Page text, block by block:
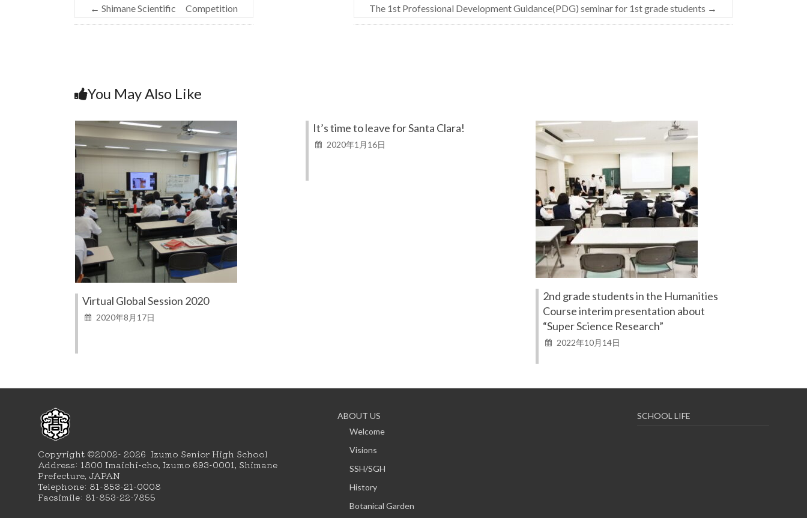
← Shimane Scientific Competition The 1st Professional Development Guidance(PDG) seminar for 1st grade students →
You May Also Like
Virtual Global Session 2020
2020年8月17日
It’s time to leave for Santa Clara!
2020年1月16日
2nd grade students in the Humanities
Course interim presentation about
“Super Science Research”
2022年10月14日
Copyright ©2002- 2026 Izumo Senior High School
Address: 1800 Imaichi-cho, Izumo 693-0001, Shimane
Prefecture, JAPAN
Telephone: 81-853-21-0008
Facsimile: 81-853-22-7855
ABOUT US
Welcome
Visions
SSH/SGH
History
Botanical Garden
SCHOOL LIFE